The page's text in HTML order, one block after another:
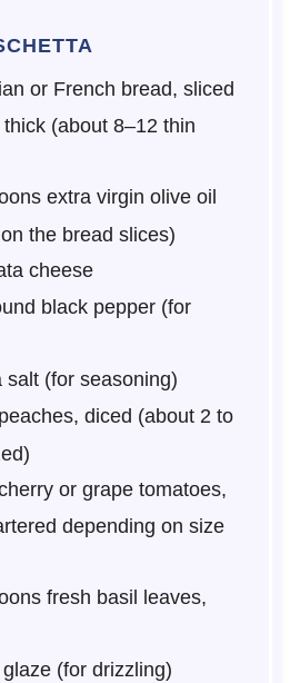
or French bread, sliced
(about 8–12thin
extra virgin olive oil
the bread slices)
cheese
black pepper (for
salt (for seasoning)
diced (about 2to
or grape tomatoes,
depending on size
fresh basil leaves,
(for drizzling)